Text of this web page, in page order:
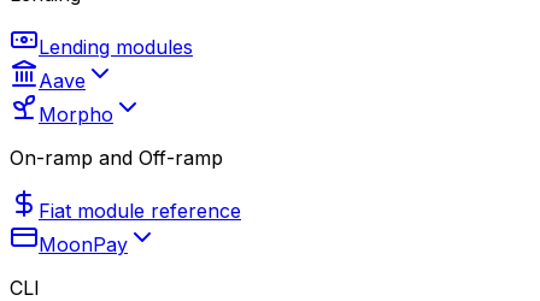
Lending modules
Aave
Morpho
On-ramp and Off-ramp
Fiat module reference
MoonPay
CLI